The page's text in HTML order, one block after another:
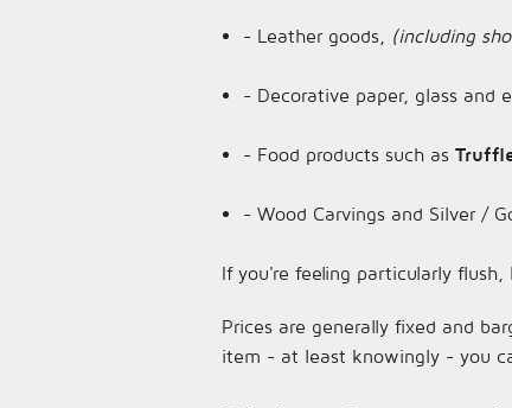
- Leather goods, (including
- Decorative paper, glass and
- Food products such as
- Wood Carvings and Silver /
If you're feeling particularly flush,
Prices are generally fixed and
item - at least knowingly - you